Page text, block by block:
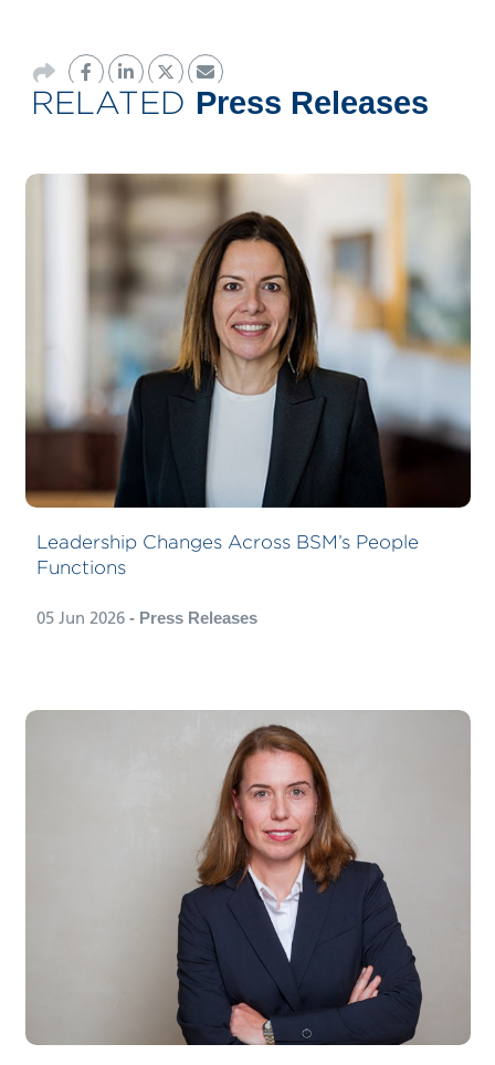
RELATED Press Releases
Leadership Changes Across BSM’s People
Functions
05 Jun 2026- Press Releases
BSM Cruise Services, the cruise
division of Bernhard Schulte
Shipmanagement (BSM), has
appointed Capt. Nicole Langosch-
Thormann as Director Expedition, a
newly created position supporting the
company’s growing focus on